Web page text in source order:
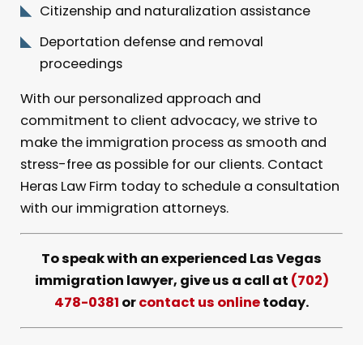
Citizenship and naturalization assistance
Deportation defense and removal
proceedings
With our personalized approach and
commitment to client advocacy, we strive to
make the immigration process as smooth and
stress-free as possible for our clients. Contact
Heras Law Firm today to schedule a consultation
with our immigration attorneys.
To speak with an experienced Las Vegas
immigration lawyer, give us a call at (702)
478-0381 orcontact us onlinetoday.